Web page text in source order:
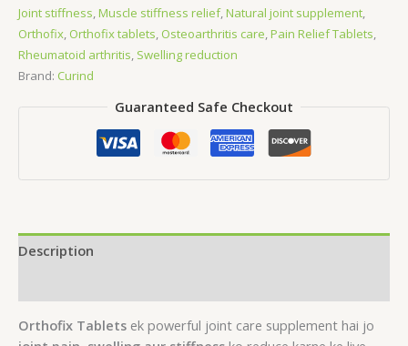
Joint stiffness,Muscle stiffness relief,Natural joint supplement,
Orthofix, Orthofix tablets, Osteoarthritis care,Pain Relief Tablets,
Rheumatoid arthritis, Swelling reduction
Brand: Curind
Guaranteed Safe Checkout
Description
Orthofix Tablets ek powerful joint care supplement hai jo